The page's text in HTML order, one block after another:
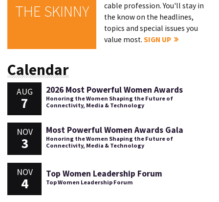
THE SKINNY
cable profession. You'll stay in
the know on the headlines,
topics and special issues you
value most.SIGN UP
Calendar
AUG
7
2026 Most Powerful Women Awards
Honoring the Women Shaping the Future of
Connectivity, Media & Technology
NOV
3
Most Powerful Women Awards Gala
Honoring the Women Shaping the Future of
Connectivity, Media & Technology
NOV
4
Top Women Leadership Forum
Top Women Leadership Forum